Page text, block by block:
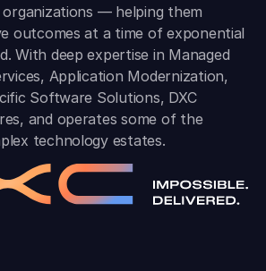
— helping them
outcomes at a time of exponential
With deep expertise in Managed
Application Modernization,
Software Solutions, DXC
and operates some of the
technology estates.